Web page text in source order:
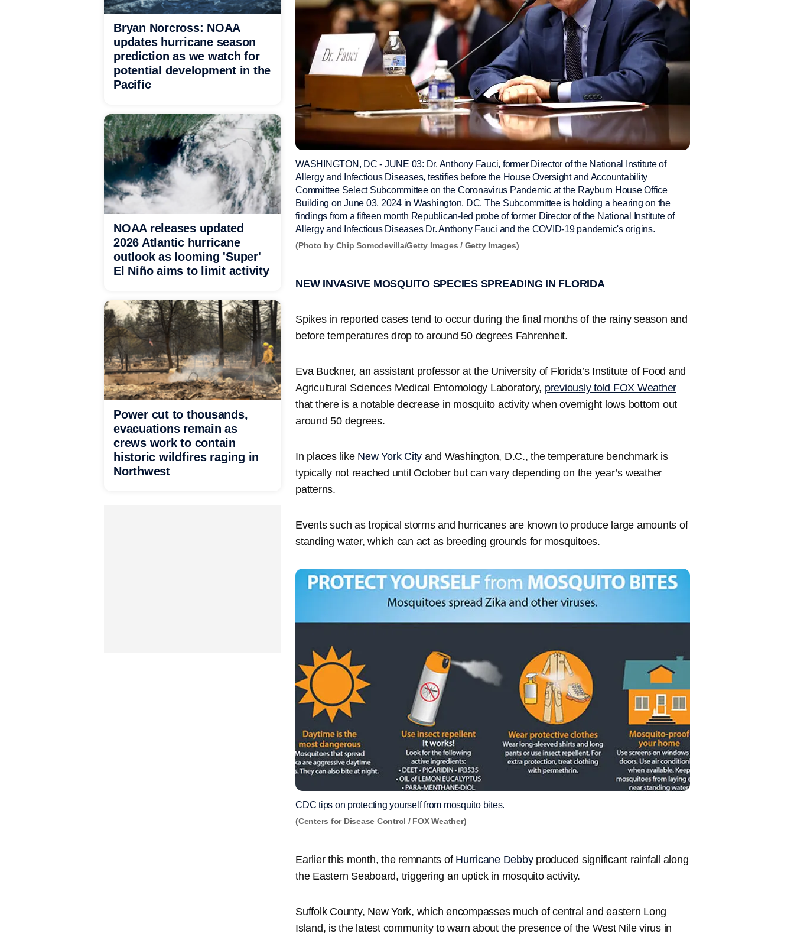
WASHINGTON, DC - JUNE 03: Dr. Anthony Fauci, former Director of the National Institute of
Allergy and Infectious Diseases, testifies before the House Oversight and Accountability
Committee Select Subcommittee on the Coronavirus Pandemic at the Rayburn House Office
Building on June 03, 2024 in Washington, DC. The Subcommittee is holding a hearing on the
findings from a fifteen month Republican-led probe of former Director of the National Institute of
Allergy and Infectious Diseases Dr. Anthony Fauci and the COVID-19 pandemic's origins.
(Photo by Chip Somodevilla/Getty Images / Getty Images)
NEW INVASIVE MOSQUITO SPECIES SPREADING IN FLORIDA
Spikes in reported cases tend to occur during the final months of the rainy season and
before temperatures drop to around 50 degrees Fahrenheit.
Eva Buckner, an assistant professor at the University of Florida’s Institute of Food and
Agricultural Sciences Medical Entomology Laboratory, previously told FOX Weather
that there is a notable decrease in mosquito activity when overnight lows bottom out
around 50 degrees.
In places like New York City and Washington, D.C., the temperature benchmark is
typically not reached until October but can vary depending on the year’s weather
patterns.
Events such as tropical storms and hurricanes are known to produce large amounts of
standing water, which can act as breeding grounds for mosquitoes.
CDC tips on protecting yourself from mosquito bites.
(Centers for Disease Control / FOX Weather)
Earlier this month, the remnants of Hurricane Debbyproduced significant rainfall along
the Eastern Seaboard, triggering an uptick in mosquito activity.
Suffolk County, New York, which encompasses much of central and eastern Long
Island, is the latest community to warn about the presence of the West Nile virus in
Bryan Norcross: NOAA
updates hurricane season
prediction as we watch for
potential development in the
Pacific
NOAA releases updated
2026 Atlantic hurricane
outlook as looming 'Super'
El Niño aims to limit activity
Power cut to thousands,
evacuations remain as
crews work to contain
historic wildfires raging in
Northwest